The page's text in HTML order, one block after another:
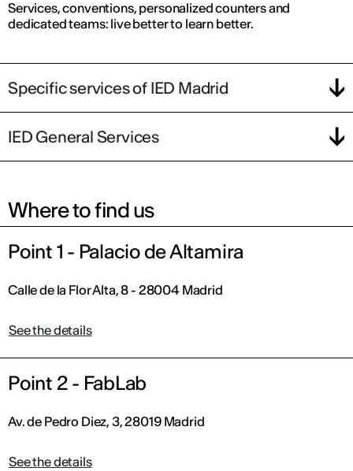
Services, conventions, personalized counters and
dedicated teams: live better to learn better.
Specific services of IED Madrid
IED General Services
Where to find us
Point 1 - Palacio de Altamira
Calle de la Flor Alta, 8 - 28004 Madrid
See the details
Point 2 - FabLab
Av. de Pedro Diez, 3, 28019 Madrid
See the details